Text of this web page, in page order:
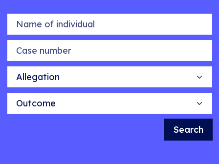
Name of individual
Case number
Allegation
Outcome
Search